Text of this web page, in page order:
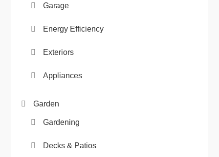
Garage
Energy Efficiency
Exteriors
Appliances
Garden
Gardening
Decks & Patios